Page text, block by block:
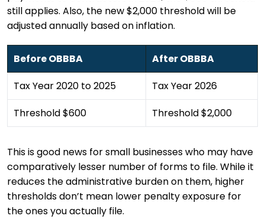
still applies. Also, the new $2,000 threshold will be
adjusted annually based on inflation.
Before OBBBA
After OBBBA
Tax Year 2020 to 2025
Tax Year 2026
Threshold $600
Threshold $2,000
This is good news for small businesses who may have
comparatively lesser number of forms to file. While it
reduces the administrative burden on them, higher
thresholds don’t mean lower penalty exposure for
the ones you actually file.